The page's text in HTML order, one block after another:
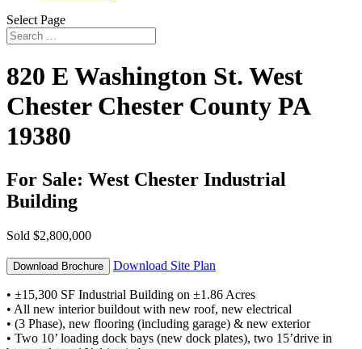
Select Page
820 E Washington St. West
Chester Chester County PA
19380
For Sale: West Chester Industrial
Building
Sold $2,800,000
Download Brochure Download Site Plan
• ±15,300 SF Industrial Building on ±1.86 Acres
• All new interior buildout with new roof, new electrical
• (3 Phase), new flooring (including garage) & new exterior
• Two 10’ loading dock bays (new dock plates), two 15’drive in